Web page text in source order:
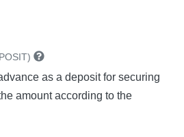
as a deposit for securing
amount according to the